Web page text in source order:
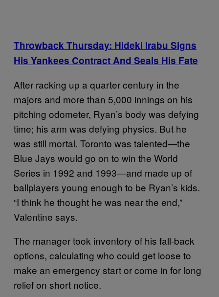
Throwback Thursday: Hideki Irabu Signs
His Yankees Contract And Seals His Fate
After racking up a quarter century in the
majors and more than 5,000 innings on his
pitching odometer, Ryan’s body was defying
time; his arm was defying physics. But he
was still mortal. Toronto was talented—the
Blue Jays would go on to win the World
Series in 1992 and 1993—and made up of
ballplayers young enough to be Ryan’s kids.
“I think he thought he was near the end,”
Valentine says.
The manager took inventory of his fall-back
options, calculating who could get loose to
make an emergency start or come in for long
relief on short notice.